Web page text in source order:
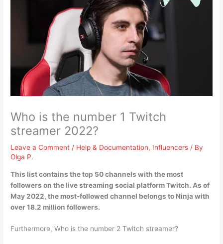
Who is the number 1 Twitch
streamer 2022?
Leave a Comment / Help & Documentation, Influencers / By
Olga P.
This list contains the top 50 channels with the most
followers on the live streaming social platform Twitch. As of
May 2022, the most-followed channel belongs to Ninja with
over 18.2 million followers.
Furthermore, Who is the number 2 Twitch streamer?